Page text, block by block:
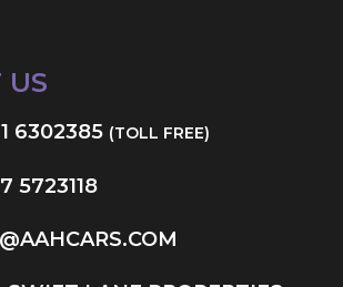
US
6302385 (TOLL FREE)
5723118